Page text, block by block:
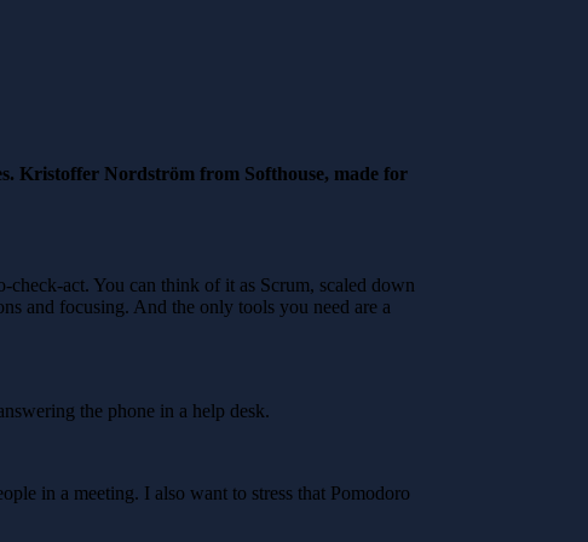
Kristoffer Nordström from Softhouse, made for
check-act. You can think of it as Scrum, scaled down
and focusing. And the only tools you need are a
the phone in a help desk.
in a meeting. I also want to stress that Pomodoro